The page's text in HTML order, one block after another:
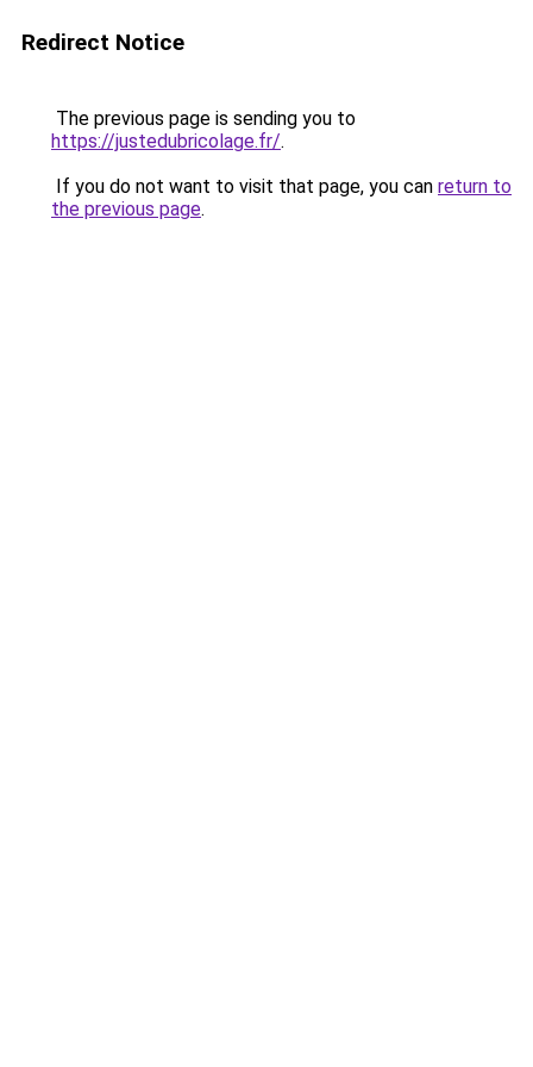
Redirect Notice
The previous page is sending you to
https://justedubricolage.fr/.
If you do not want to visit that page, you can return to
the previous page.